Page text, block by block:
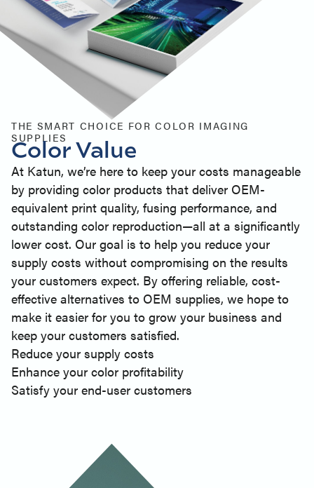
THE SMART CHOICE FOR COLOR IMAGING
SUPPLIES
Color Value
At Katun, we’re here to keep your costs manageable
by providing color products that deliver OEM-
equivalent print quality, fusing performance, and
outstanding color reproduction—all at a significantly
lower cost. Our goal is to help you reduce your
supply costs without compromising on the results
your customers expect. By offering reliable, cost-
effective alternatives to OEM supplies, we hope to
make it easier for you to grow your business and
keep your customers satisfied.
Reduce your supply costs
Enhance your color profitability
Satisfy your end-user customers